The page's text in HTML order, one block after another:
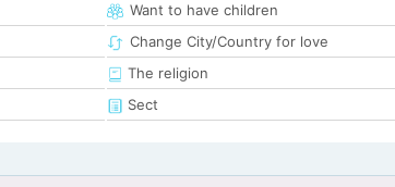
Want to have children
Change City/Country for love
The religion
Sect